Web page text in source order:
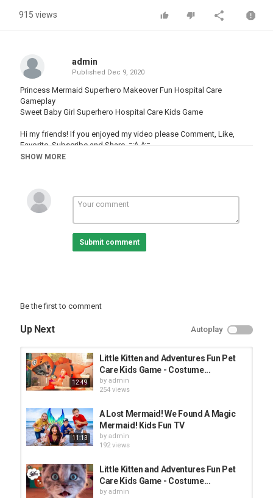
915 views
admin
Published Dec 9, 2020
Princess Mermaid Superhero Makeover Fun Hospital Care
Gameplay
Sweet Baby Girl Superhero Hospital Care Kids Game
Hi my friends! If you enjoyed my video please Comment, Like,
Favorite, Subscribe and Share. =:^_^:=
^ↀᴥↀ^ Watch many different cool videos about games:
(◕‿◕) Best Kids Games:
|◔◡◉| New Funny Games:
^ↀᴥↀ^ Cooking Games:
(◕‿◕) Tom and Friends Games:
SHOW MORE
Submit comment
Be the first to comment
Up Next Autoplay
12:49
Little Kitten and Adventures Fun Pet
Care Kids Game - Costume...
by admin
254 views
11:13
A Lost Mermaid! We Found A Magic
Mermaid! Kids Fun TV
by admin
192 views
Little Kitten and Adventures Fun Pet
Care Kids Game - Costume...
by admin